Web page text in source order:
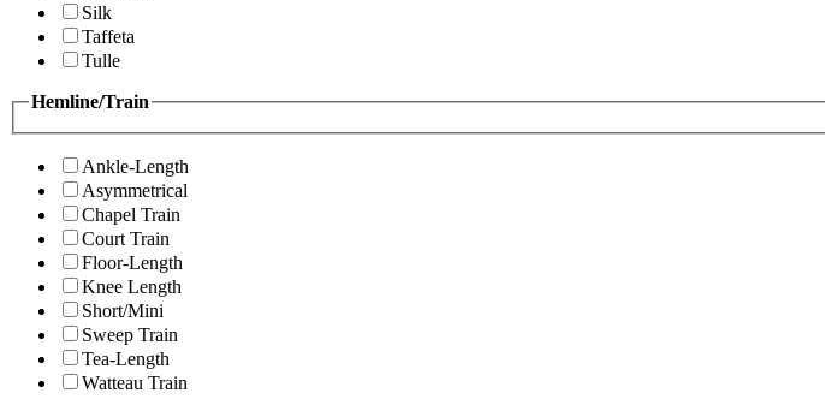
Silk
Taffeta
Tulle
Hemline/Train
Ankle-Length
Asymmetrical
Chapel Train
Court Train
Floor-Length
Knee Length
Short/Mini
Sweep Train
Tea-Length
Watteau Train